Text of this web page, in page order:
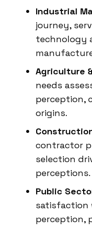
Industrial
journey,
technology
Agriculture
needs
perception,
origins.
contractor
selection
perceptions.
Public
satisfaction
perception,